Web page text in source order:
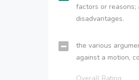
factors or reasons;
disadvantages.
the various
against a motion,